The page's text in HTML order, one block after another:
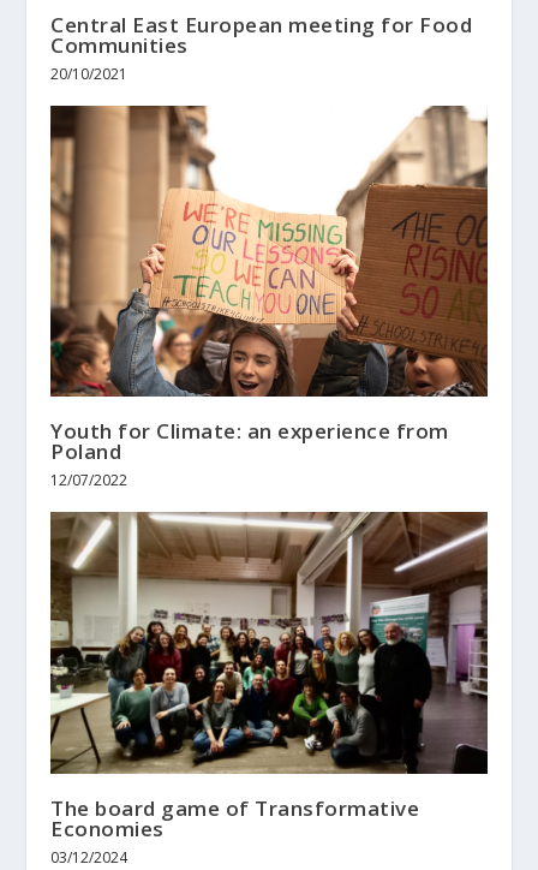
Central East European meeting for Food
Communities
20/10/2021
Youth for Climate: an experience from
Poland
12/07/2022
The board game of Transformative
Economies
03/12/2024